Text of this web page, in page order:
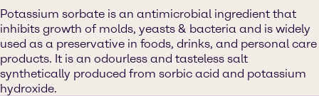
Potassium sorbate is an antimicrobial ingredient that
inhibits growth of molds, yeasts & bacteria and is widely
used as a preservative in foods, drinks, and personal care
products. It is an odourless and tasteless salt
synthetically produced from sorbic acid and potassium
hydroxide.